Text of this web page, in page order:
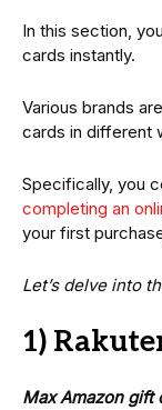
In this section,
cards instantly.
Various brands
cards in different
Specifically, you
completing an
your first
Let’s delve into
1)
Max Amazon